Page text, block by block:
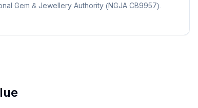
Gem & Jewellery Authority (NGJA CB9957).